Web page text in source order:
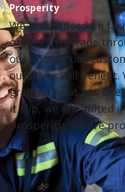
Prosperity
We are focused on
others that trade
our efforts, our
ourselves will benefit.
granted what has
it slip, we are united
prosperity. We are